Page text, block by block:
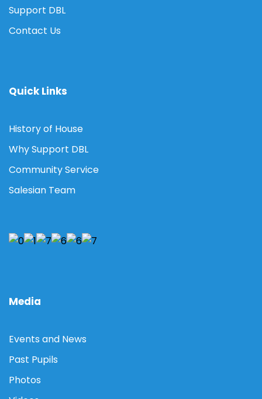
Support DBL
Contact Us
Quick Links
History of House
Why Support DBL
Community Service
Salesian Team
Media
Events and News
Past Pupils
Photos